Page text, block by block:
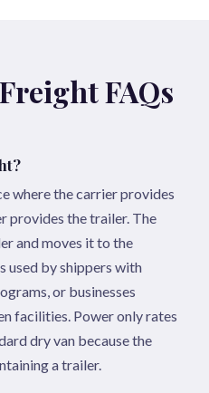
FAQs
where the carrier provides
provides the trailer. The
and moves it to the
used by shippers with
or businesses
facilities. Power only rates
dry van because the
a trailer.